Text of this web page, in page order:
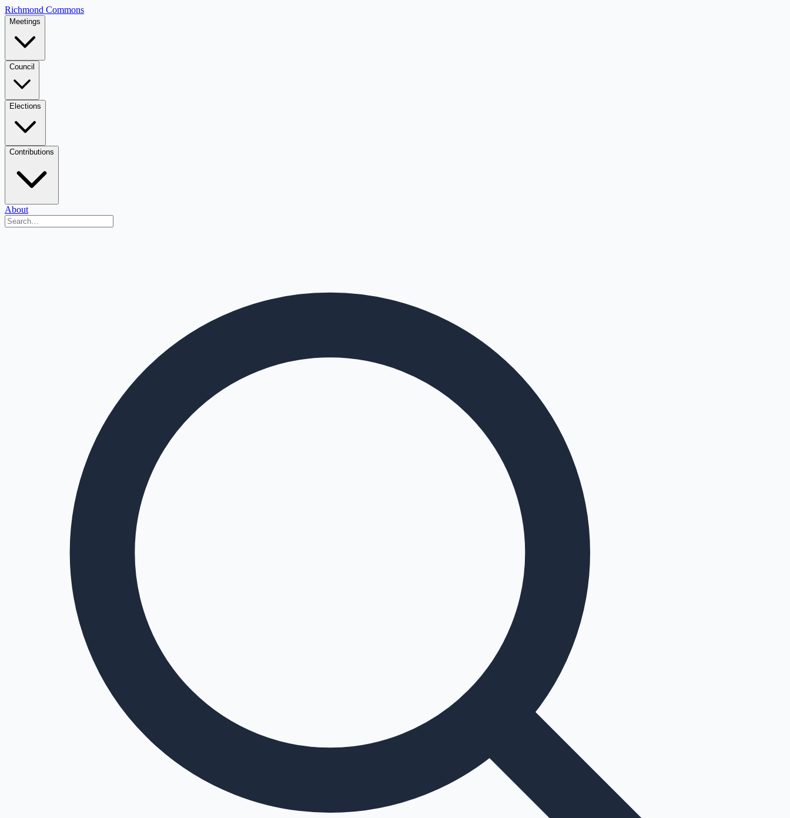
Richmond Commons
Meetings
Council
Elections
Contributions
About